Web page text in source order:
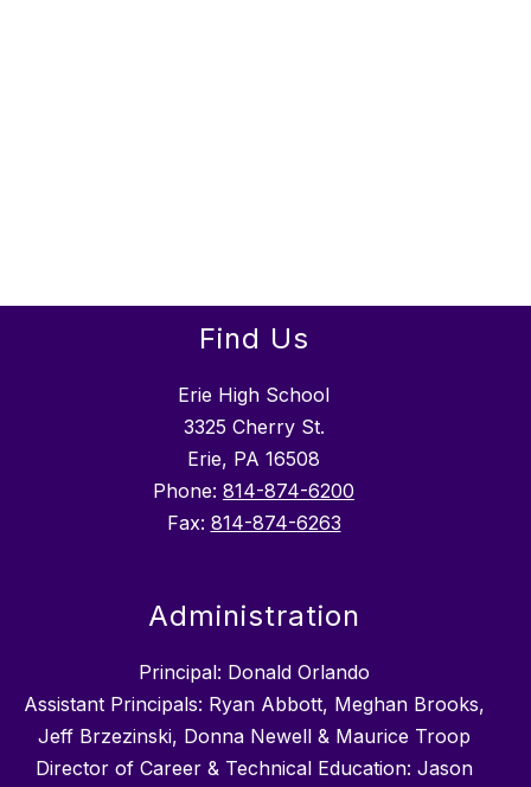
Find Us
Erie High School
3325 Cherry St.
Erie, PA 16508
Phone: 814-874-6200
Fax: 814-874-6263
Administration
Principal: Donald Orlando
Assistant Principals: Ryan Abbott, Meghan Brooks,
Jeff Brzezinski, Donna Newell & Maurice Troop
Director of Career & Technical Education: Jason